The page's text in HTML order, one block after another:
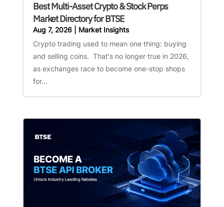
Best Multi-Asset Crypto & Stock Perps
Market Directory for BTSE
Aug 7, 2026| Market Insights
Crypto trading used to mean one thing: buying
and selling coins. That's no longer true in 2026,
as exchanges race to become one-stop shops
for...